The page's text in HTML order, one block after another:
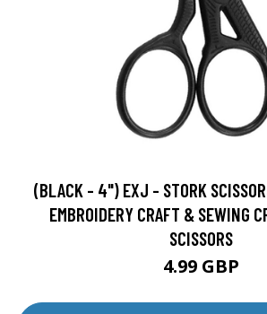
(BLACK - 4") EXJ - STORK
EMBROIDERY CRAFT & SEWING
SCISSORS
4.99 GBP